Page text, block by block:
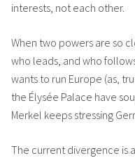
interests, not each other.
When two powers are so
who leads, and who
wants to run Europe (as,
the Élysée Palace have
Merkel keeps stressing
The current divergence is